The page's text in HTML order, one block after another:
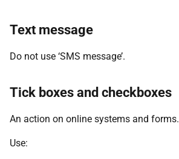
Text message
Do not use ‘SMS message’.
Tick boxes and checkboxes
An action on online systems and forms.
Use: